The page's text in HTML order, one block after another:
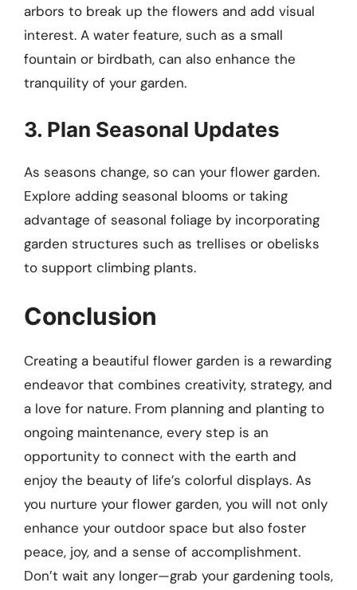
arbors to break up the flowers and add visual
interest. A water feature, such as a small
fountain or birdbath, can also enhance the
tranquility of your garden.
3. Plan Seasonal Updates
As seasons change, so can your flower garden.
Explore adding seasonal blooms or taking
advantage of seasonal foliage by incorporating
garden structures such as trellises or obelisks
to support climbing plants.
Conclusion
Creating a beautiful flower garden is a rewarding
endeavor that combines creativity, strategy, and
a love for nature. From planning and planting to
ongoing maintenance, every step is an
opportunity to connect with the earth and
enjoy the beauty of life’s colorful displays. As
you nurture your flower garden, you will not only
enhance your outdoor space but also foster
peace, joy, and a sense of accomplishment.
Don’t wait any longer—grab your gardening tools,